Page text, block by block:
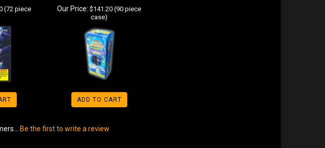
(72 piece
Our Price: $141.20 (90 piece
case)
ADD TO CART
Be the first to write a review